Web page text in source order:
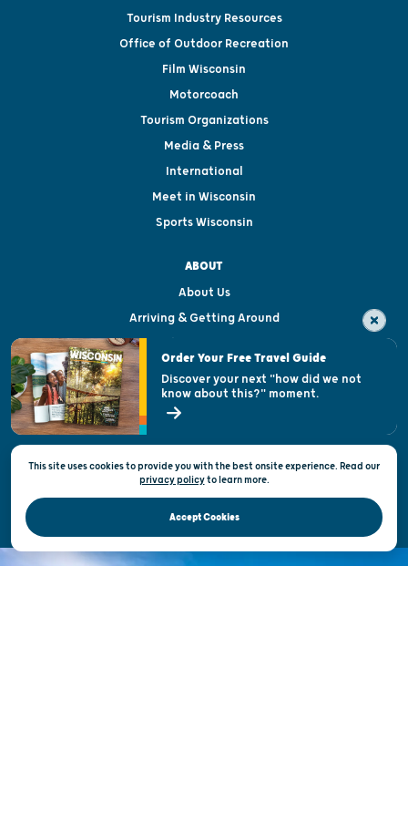
Tourism Industry Resources
Office of Outdoor Recreation
Film Wisconsin
Motorcoach
Tourism Organizations
Media & Press
International
Meet in Wisconsin
Sports Wisconsin
ABOUT
About Us
Arriving & Getting Around
Visitor & Welcome Centers
Open Records Request
State of Wisconsin
Privacy & Terms of Use
Official Site of the Wisconsin Department of Tourism © 2026
This site uses cookies to provide you with the best onsite experience. Read our
privacy policytolearn more.
Accept Cookies
Order Your Free Travel Guide
Discover your next "how did we not
know about this?" moment.